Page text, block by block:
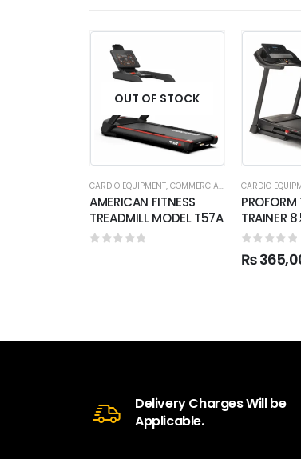
OUT OF STOCK
CARDIO EQUIPMENT, COMMERCIAL TREADMILL
AMERICAN FITNESS
TREADMILL MODEL T57A
CARDIO
PROFORM
TRAINER
out of
₨
Delivery Charges Will be
Applicable.